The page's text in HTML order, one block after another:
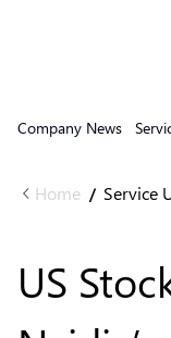
Company News
Home / Service
US